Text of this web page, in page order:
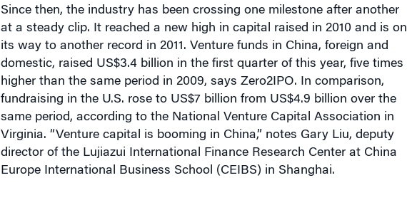
Since then, the industry has been crossing one milestone after another
at a steady clip. It reached a new high in capital raised in 2010 and is on
its way to another record in 2011. Venture funds in China, foreign and
domestic, raised US$3.4 billion in the first quarter of this year, five times
higher than the same period in 2009, says Zero2IPO. In comparison,
fundraising in the U.S. rose to US$7 billion from US$4.9 billion over the
same period, according to the National Venture Capital Association in
Virginia. “Venture capital is booming in China,” notes Gary Liu, deputy
director of the Lujiazui International Finance Research Center at China
Europe International Business School (CEIBS) in Shanghai.